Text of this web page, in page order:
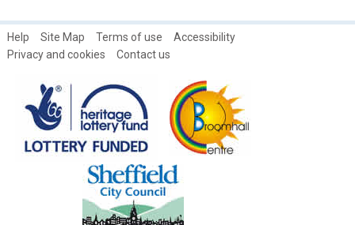
Help Site Map Terms of use
Accessibility
Privacy and cookies
Contact us